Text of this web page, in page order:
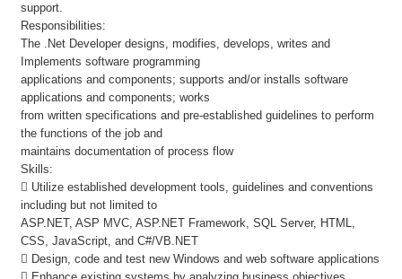
support.
Responsibilities:
The .Net Developer designs, modifies, develops, writes and
Implements software programming
applications and components; supports and/or installs software
applications and components; works
from written specifications and pre-established guidelines to perform
the functions of the job and
maintains documentation of process flow
Skills:
 Utilize established development tools, guidelines and conventions
including but not limited to
ASP.NET, ASP MVC, ASP.NET Framework, SQL Server, HTML,
CSS, JavaScript, and C#/VB.NET
 Design, code and test new Windows and web software applications